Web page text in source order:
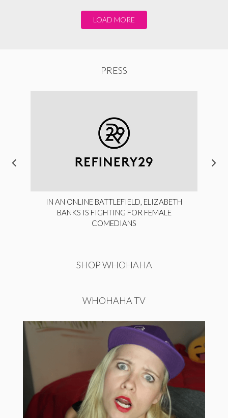
LOAD MORE
PRESS
IN AN ONLINE BATTLEFIELD, ELIZABETH
BANKS IS FIGHTING FOR FEMALE
COMEDIANS
SHOP WHOHAHA
WHOHAHA TV